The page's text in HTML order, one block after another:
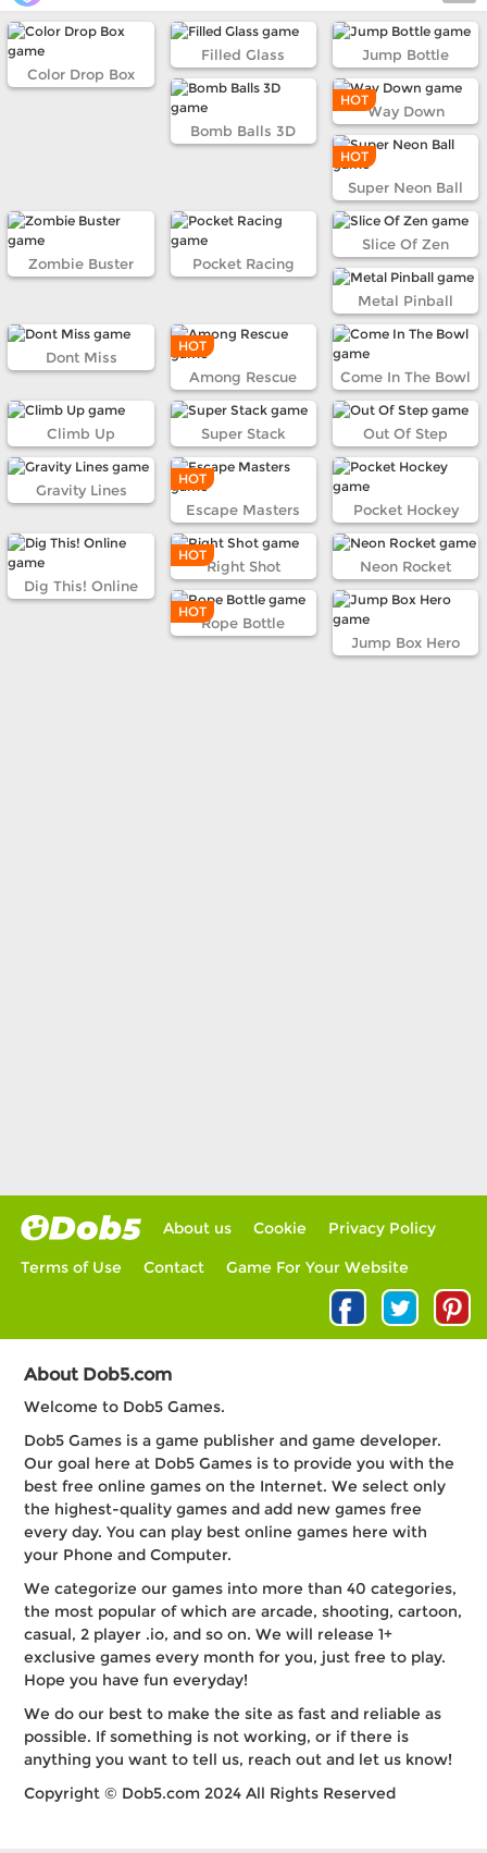
Color Drop Box
Filled Glass Jump Bottle
Bomb Balls 3D
HOT
Way Down
HOT
Super Neon Ball
Zombie Buster Pocket Racing
Slice Of Zen
Metal Pinball
Dont Miss
HOT
Among Rescue Come In The Bowl
Climb Up Super Stack Out Of Step
Gravity Lines
HOT
Escape Masters Pocket Hockey
Dig This! Online
HOT
Right Shot Neon Rocket
HOT
Rope Bottle
Jump Box Hero
About us Cookie
Privacy Policy
Terms of Use
Contact Game For Your Website
About Dob5.com
Welcome to Dob5 Games.
Dob5 Games is a game publisher and game developer.
Our goal here at Dob5 Games is to provide you with the
best free online games on the Internet. We select only
the highest-quality games and add new games free
every day. You can play best online games here with
your Phone and Computer.
We categorize our games into more than 40 categories,
the most popular of which are arcade, shooting, cartoon,
casual, 2 player .io, and so on. We will release 1+
exclusive games every month for you, just free to play.
Hope you have fun everyday!
We do our best to make the site as fast and reliable as
possible. If something is not working, or if there is
anything you want to tell us, reach out and let us know!
Copyright © Dob5.com 2024 All Rights Reserved